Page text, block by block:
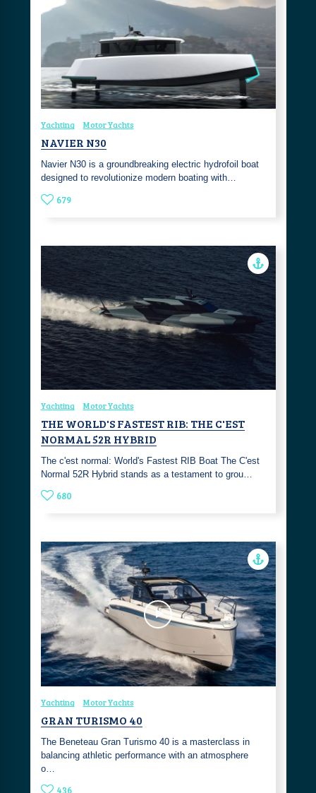
Yachting Motor Yachts
NAVIER N30
Navier N30 is a groundbreaking electric hydrofoil boat
designed to revolutionize modern boating with…
679
Yachting Motor Yachts
THE WORLD'S FASTEST RIB: THE C'EST
NORMAL 52R HYBRID
The c'est normal: World's Fastest RIB Boat The C'est
Normal 52R Hybrid stands as a testament to grou…
680
Yachting Motor Yachts
GRAN TURISMO 40
The Beneteau Gran Turismo 40 is a masterclass in
balancing athletic performance with an atmosphere
o…
436